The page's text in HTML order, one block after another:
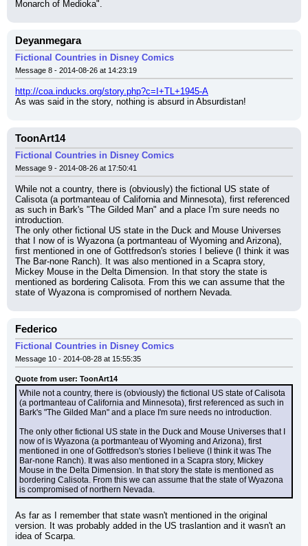
Monarch of Medioka".
Deyanmegara
Fictional Countries in Disney Comics
Message 8 - 2014-08-26 at 14:23:19
http://coa.inducks.org/story.php?c=I+TL+1945-A
As was said in the story, nothing is absurd in Absurdistan!
ToonArt14
Fictional Countries in Disney Comics
Message 9 - 2014-08-26 at 17:50:41
While not a country, there is (obviously) the fictional US state of
Calisota (a portmanteau of California and Minnesota), first referenced
as such in Bark's "The Gilded Man" and a place I'm sure needs no
introduction.
The only other fictional US state in the Duck and Mouse Universes
that I now of is Wyazona (a portmanteau of Wyoming and Arizona),
first mentioned in one of Gottfredson's stories I believe (I think it was
The Bar-none Ranch). It was also mentioned in a Scapra story,
Mickey Mouse in the Delta Dimension. In that story the state is
mentioned as bordering Calisota. From this we can assume that the
state of Wyazona is compromised of northern Nevada.
Federico
Fictional Countries in Disney Comics
Message 10 - 2014-08-28 at 15:55:35
Quote from user: ToonArt14
While not a country, there is (obviously) the fictional US state of Calisota
(a portmanteau of California and Minnesota), first referenced as such in
Bark's "The Gilded Man" and a place I'm sure needs no introduction.
The only other fictional US state in the Duck and Mouse Universes that I
now of is Wyazona (a portmanteau of Wyoming and Arizona), first
mentioned in one of Gottfredson's stories I believe (I think it was The
Bar-none Ranch). It was also mentioned in a Scapra story, Mickey
Mouse in the Delta Dimension. In that story the state is mentioned as
bordering Calisota. From this we can assume that the state of Wyazona
is compromised of northern Nevada.
As far as I remember that state wasn't mentioned in the original
version. It was probably added in the US traslantion and it wasn't an
idea of Scarpa.